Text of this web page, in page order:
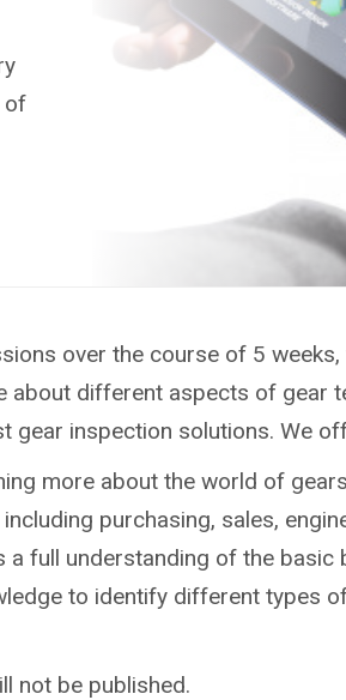
of
over the course of 5
about different aspects of gear
inspection solutions. We
more about the world of
purchasing, sales,
full understanding of the basic
to identify different types
not be published.